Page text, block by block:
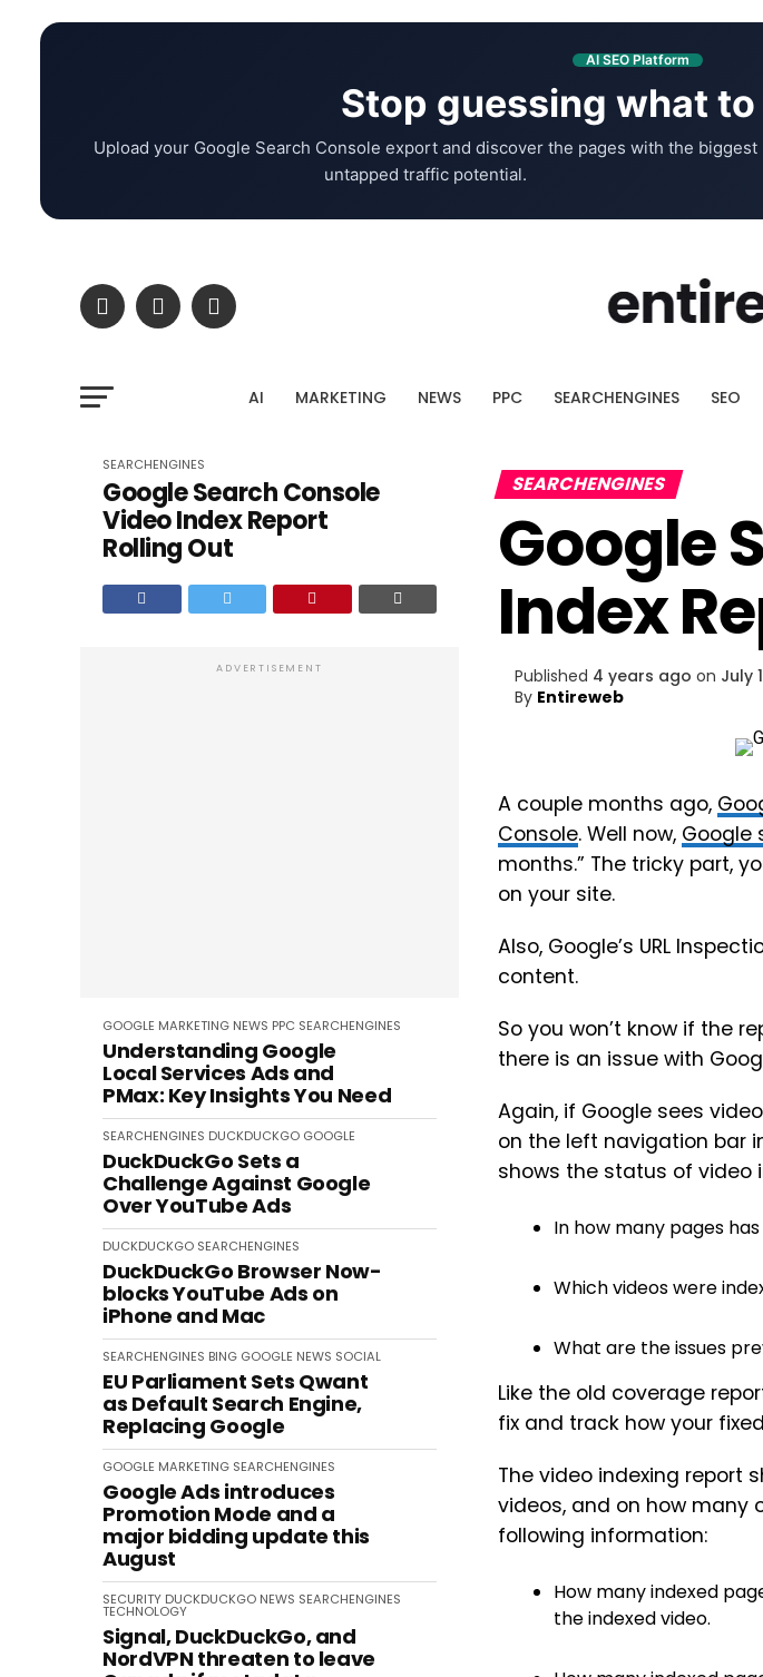
AI SEO Platform
Stop guessing what
Upload your Google Search Console export and discover the pages with the biggest
untapped traffic potential.
AI MARKETING NEWS PPC SEARCHENGINES SEO
SEARCHENGINES
Google Search Console
Video Index Report
Rolling Out
ADVERTISEMENT
GOOGLE MARKETING NEWS PPC SEARCHENGINES
Understanding Google
Local Services Ads and
PMax: Key Insights You Need
SEARCHENGINES DUCKDUCKGO GOOGLE
DuckDuckGo Sets a
Challenge Against Google
Over YouTube Ads
DUCKDUCKGO SEARCHENGINES
DuckDuckGo Browser Now-
blocks YouTube Ads on
iPhone and Mac
SEARCHENGINES BING GOOGLE NEWS SOCIAL
EU Parliament Sets Qwant
as Default Search Engine,
Replacing Google
GOOGLE MARKETING SEARCHENGINES
Google Ads introduces
Promotion Mode and a
major bidding update this
August
SECURITY DUCKDUCKGO NEWS SEARCHENGINES
TECHNOLOGY
Signal, DuckDuckGo, and
NordVPN threaten to leave
SEARCHENGINES
Google
Index
Published 4 years ago on July
By Entireweb
A couple months ago,
Console. Well now, Google
months.” The tricky part,
on your site.
Also, Google’s URL
content.
So you won’t know if the
there is an issue with
Again, if Google sees
on the left navigation bar
shows the status of video
In how many pages
Which videos were
What are the issues
Like the old coverage
fix and track how your
The video indexing report
videos, and on how many
following information:
How many indexed
the indexed video.